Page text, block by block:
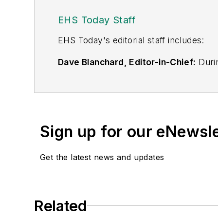
EHS Today Staff
EHS Today's editorial staff includes:
Dave Blanchard, Editor-in-Chief:
is a frequent speaker and moderator
He is a voting member of the jury of
manufacturing company as well as a
Sign up for our
Get the latest news and updates
Related